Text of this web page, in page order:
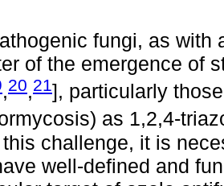
fungi, as with
of the emergence of
,20,21], particularly
as 1,2,4-
challenge, it is
well-defined and